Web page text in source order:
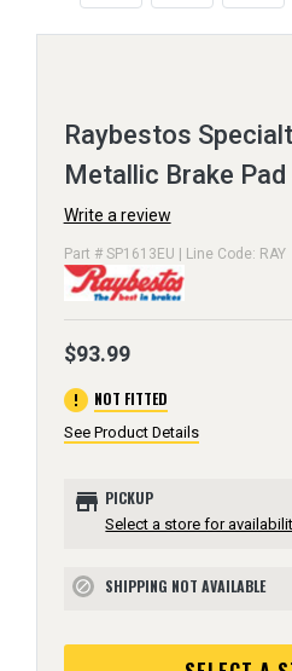
Raybestos
Metallic Brake Pad
Write a review
Part # SP1613EU | Line Code: RAY
$93.99
error NOT FITTED
See Product Details
store PICKUP
Select a store for
block SHIPPING NOT AVAILABLE